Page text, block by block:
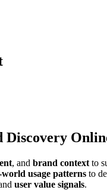
Discovery
, and brand context to
usage patterns to
user value signals.